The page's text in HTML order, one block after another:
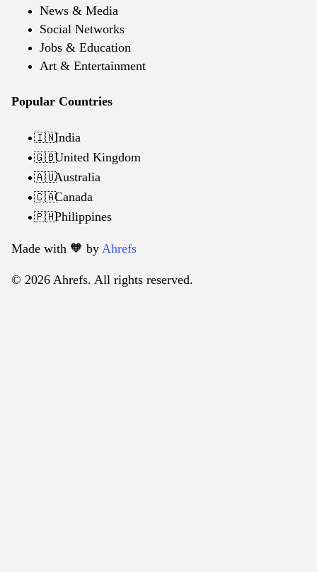
News & Media
Social Networks
Jobs & Education
Art & Entertainment
Popular Countries
🇮🇳India
🇬🇧United Kingdom
🇦🇺Australia
🇨🇦Canada
🇵🇭Philippines
Made with 🧡️ by Ahrefs
© 2026 Ahrefs. All rights reserved.